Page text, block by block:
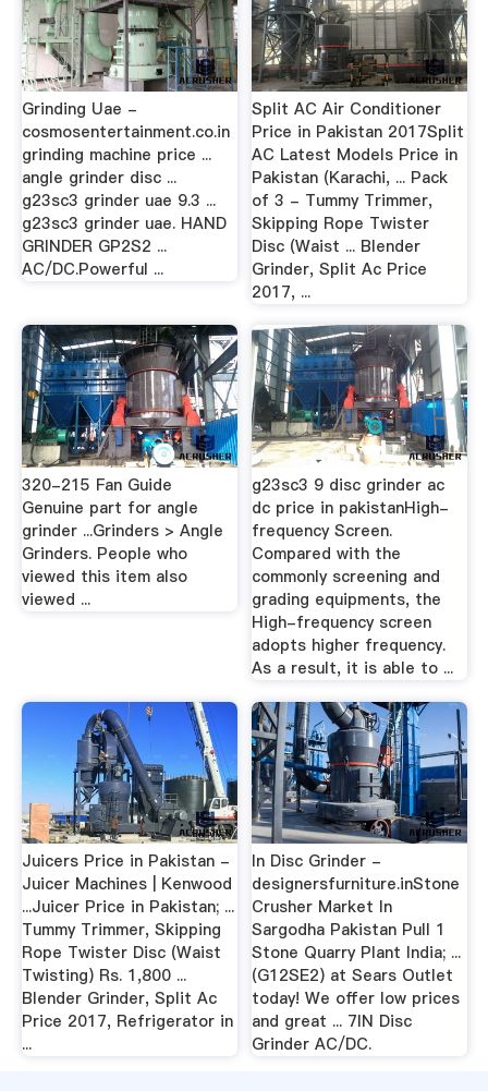
Grinding Uae -
cosmosentertainment.co.in
grinding machine price ...
angle grinder disc ...
g23sc3 grinder uae 9.3 ...
g23sc3 grinder uae. HAND
GRINDER GP2S2 ...
AC/DC.Powerful ...
Split AC Air Conditioner
Price in Pakistan 2017Split
AC Latest Models Price in
Pakistan (Karachi, ... Pack
of 3 - Tummy Trimmer,
Skipping Rope Twister
Disc (Waist ... Blender
Grinder, Split Ac Price
2017, ...
320-215 Fan Guide
Genuine part for angle
grinder ...Grinders > Angle
Grinders. People who
viewed this item also
viewed ...
g23sc3 9 disc grinder ac
dc price in pakistanHigh-
frequency Screen.
Compared with the
commonly screening and
grading equipments, the
High-frequency screen
adopts higher frequency.
As a result, it is able to ...
Juicers Price in Pakistan -
Juicer Machines | Kenwood
...Juicer Price in Pakistan; ...
Tummy Trimmer, Skipping
Rope Twister Disc (Waist
Twisting) Rs. 1,800 ...
Blender Grinder, Split Ac
Price 2017, Refrigerator in
...
In Disc Grinder -
designersfurniture.inStone
Crusher Market In
Sargodha Pakistan Pull 1
Stone Quarry Plant India; ...
(G12SE2) at Sears Outlet
today! We offer low prices
and great ... 7IN Disc
Grinder AC/DC.